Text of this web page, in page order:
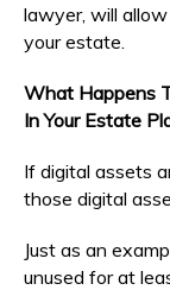
lawyer, will
your estate.
What Happens
In Your Estate
If digital assets
those digital
Just as an
unused for at